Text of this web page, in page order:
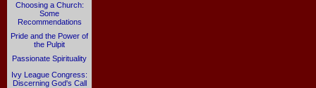
Choosing a Church:
Some
Recommendations
Pride and the Power of
the Pulpit
Passionate Spirituality
Ivy League Congress:
Discerning God's Call